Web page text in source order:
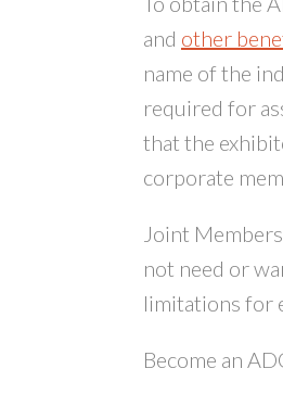
and other
name of the
required for
that the
corporate
Joint
not need or
limitations for
Become an